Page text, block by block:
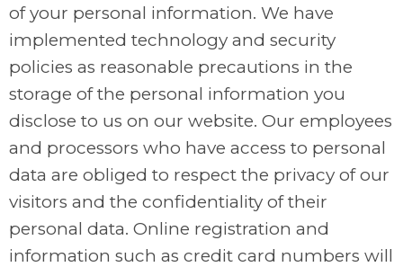
of your personal information. We have
implemented technology and security
policies as reasonable precautions in the
storage of the personal information you
disclose to us on our website. Our employees
and processors who have access to personal
data are obliged to respect the privacy of our
visitors and the confidentiality of their
personal data. Online registration and
information such as credit card numbers will